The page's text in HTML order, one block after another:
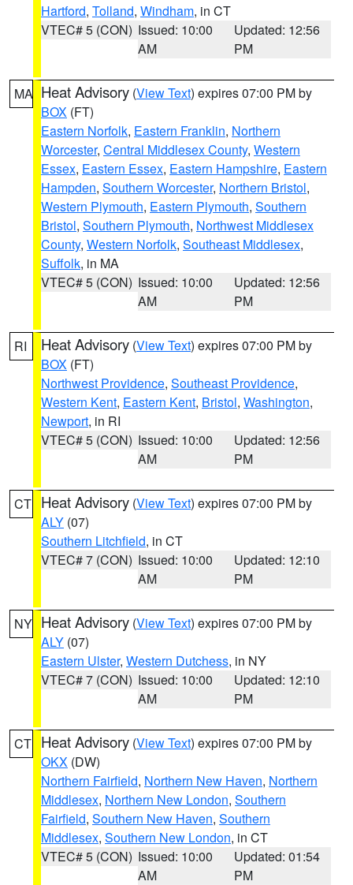
Hartford, Tolland, Windham, in CT
VTEC# 5 (CON) Issued: 10:00
AM
Updated: 12:56
PM
MA Heat Advisory (View Text) expires 07:00 PM by
BOX (FT)
Eastern Norfolk, Eastern Franklin, Northern
Worcester, Central Middlesex County, Western
Essex, Eastern Essex, Eastern Hampshire, Eastern
Hampden, Southern Worcester, Northern Bristol,
Western Plymouth, Eastern Plymouth, Southern
Bristol, Southern Plymouth, Northwest Middlesex
County, Western Norfolk, Southeast Middlesex,
Suffolk, in MA
VTEC# 5 (CON) Issued: 10:00
AM
Updated: 12:56
PM
RI Heat Advisory (View Text) expires 07:00 PM by
BOX (FT)
Northwest Providence, Southeast Providence,
Western Kent, Eastern Kent, Bristol, Washington,
Newport, in RI
VTEC# 5 (CON) Issued: 10:00
AM
Updated: 12:56
PM
CT Heat Advisory (View Text) expires 07:00 PM by
ALY (07)
Southern Litchfield, in CT
VTEC# 7 (CON) Issued: 10:00
AM
Updated: 12:10
PM
NY Heat Advisory (View Text) expires 07:00 PM by
ALY (07)
Eastern Ulster, Western Dutchess, in NY
VTEC# 7 (CON) Issued: 10:00
AM
Updated: 12:10
PM
CT Heat Advisory (View Text) expires 07:00 PM by
OKX (DW)
Northern Fairfield, Northern New Haven, Northern
Middlesex, Northern New London, Southern
Fairfield, Southern New Haven, Southern
Middlesex, Southern New London, in CT
VTEC# 5 (CON) Issued: 10:00
AM
Updated: 01:54
PM